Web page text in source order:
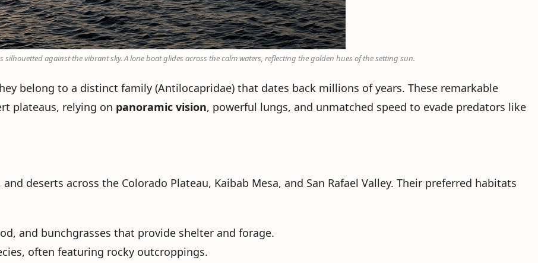
against the vibrant sky. A lone boat glides across the calm waters, reflecting the golden hues of the setting sun.
belong to a distinct family (Antilocapridae) that dates back millions of years. These remarkable
plateaus, relying on panoramic vision, powerful lungs, and unmatched speed to evade predators like
deserts across the Colorado Plateau, Kaibab Mesa, and San Rafael Valley. Their preferred habitats
and bunchgrasses that provide shelter and forage.
often featuring rocky outcroppings.